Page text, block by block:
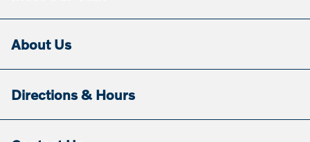
About Us
Directions & Hours